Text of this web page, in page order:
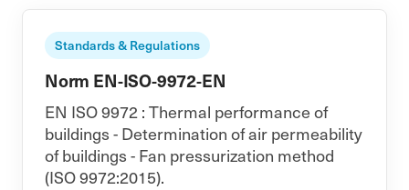
Standards & Regulations
Norm EN-ISO-9972-EN
EN ISO 9972 : Thermal performance of
buildings - Determination of air permeability
of buildings - Fan pressurization method
(ISO 9972:2015).